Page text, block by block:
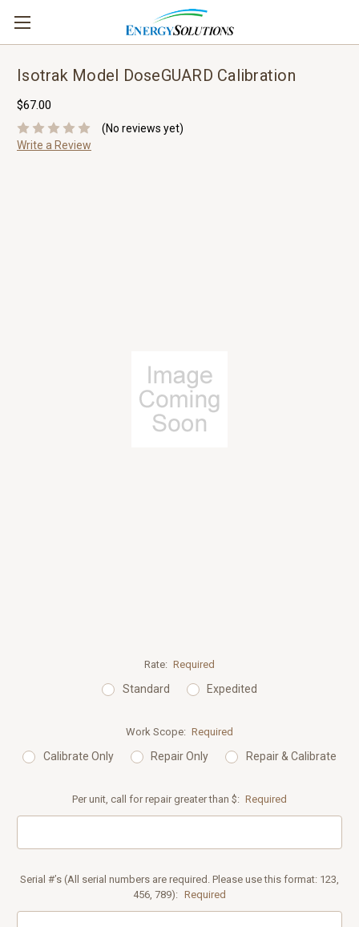
Isotrak Model DoseGUARD Calibration
$67.00
(No reviews yet)
Write a Review
Rate: Required
Standard Expedited
Work Scope: Required
Calibrate Only Repair Only Repair & Calibrate
Per unit, call for repair greater than $: Required
Serial #’s (All serial numbers are required. Please use this format: 123,
456, 789): Required